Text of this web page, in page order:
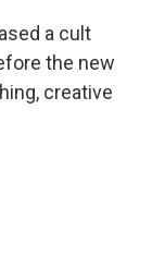
a cult
the new
creative